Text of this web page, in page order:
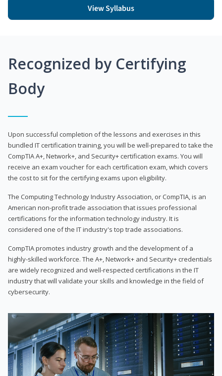
View Syllabus
Recognized by Certifying
Body
Upon successful completion of the lessons and exercises in this
bundled IT certification training, you will be well-prepared to take the
CompTIA A+, Network+, and Security+ certification exams. You will
receive an exam voucher for each certification exam, which covers
the cost to sit for the certifying exams upon eligibility.
The Computing Technology Industry Association, or CompTIA, is an
American non-profit trade association that issues professional
certifications for the information technology industry. It is
considered one of the IT industry's top trade associations.
CompTIA promotes industry growth and the development of a
highly-skilled workforce. The A+, Network+ and Security+ credentials
are widely recognized and well-respected certifications in the IT
industry that will validate your skills and knowledge in the field of
cybersecurity.